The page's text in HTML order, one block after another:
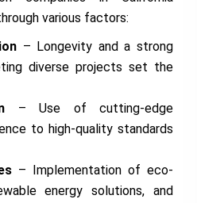
various factors:
– Longevity and a strong
diverse projects set the
– Use of cutting-edge
to high-quality standards
– Implementation of eco-
energy solutions, and